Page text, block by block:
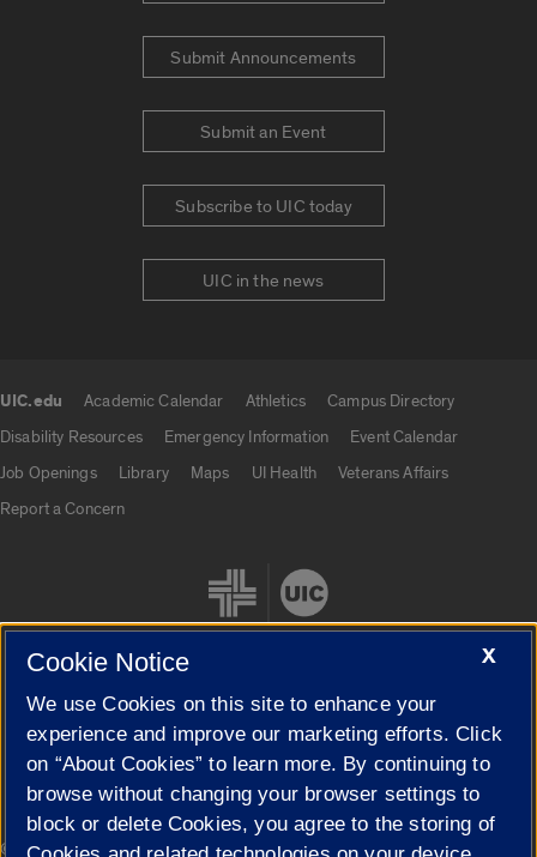
Submit Announcements
Submit an Event
Subscribe to UIC today
UIC in the news
UIC.edu Academic Calendar Athletics
Campus Directory
Disability Resources
Emergency Information
Event Calendar
Job Openings
Library Maps UI Health
Veterans Affairs
Report a Concern
Cookie Settings
© 2026 The Board of Trustees of the University of Illinois| Privacy
X
Cookie Notice
We use Cookies on this site to enhance your
experience and improve our marketing efforts. Click
on “About Cookies” to learn more. By continuing to
browse without changing your browser settings to
block or delete Cookies, you agree to the storing of